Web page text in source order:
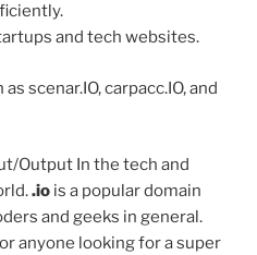
and tech websites.
scenar.IO, carpacc.IO, and
Output In the tech and
.io is a popular domain
and geeks in general.
anyone looking for a super